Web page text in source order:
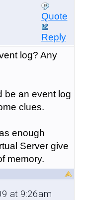
Quote
Reply
log? Any
be an event log
clues.
enough
Server give
memory.
at 9:26am